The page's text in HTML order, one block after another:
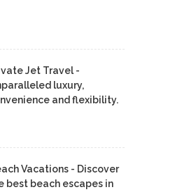
Jet Travel -
luxury,
and flexibility.
Vacations - Discover
best beach escapes in